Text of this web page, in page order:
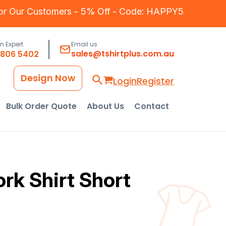
Our Customers - 5% Off - Code: HAPPY5
Expert
5402
Email us
sales@tshirtplus.com.au
LoginRegister
Design Now
Bulk Order Quote About Us Contact
Shirt Short